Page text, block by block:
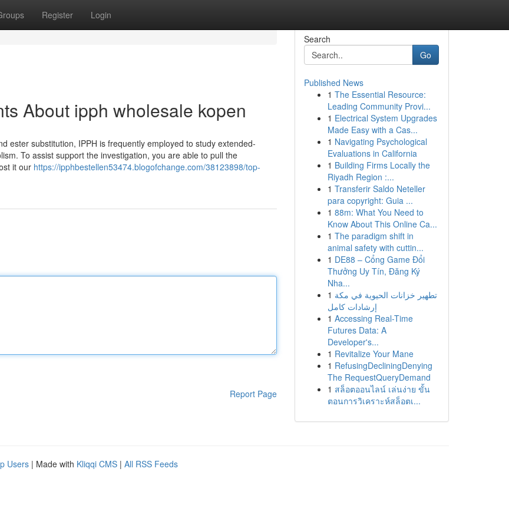
Register Login
About ipph wholesale kopen
ester substitution, IPPH is frequently employed to study extended-
To assist support the investigation, you are able to pull the
it our https://ipphbestellen53474.blogofchange.com/38123898/top-
Report Page
Search
Go
Published News
1 The Essential Resource:
Leading Community Provi...
1 Electrical System Upgrades
Made Easy with a Cas...
1 Navigating Psychological
Evaluations in California
1 Building Firms Locally the
Riyadh Region :...
1 Transferir Saldo Neteller
para copyright: Guia ...
1 88m: What You Need to
Know About This Online Ca...
1 The paradigm shift in
animal safety with cuttin...
1 DE88 – Cổng Game Đổi
Thưởng Uy Tín, Đăng Ký
Nha...
1 تطهير خزانات الحيوية في مكة
إرشادات كامل
1 Accessing Real-Time
Futures Data: A
Developer's...
1 Revitalize Your Mane
1 RefusingDecliningDenying
The RequestQueryDemand
1 สล็อตออนไลน์ เล่นง่าย ขั้น
ตอนการวิเคราะห์สล็อตเ...
Users | Made with Kliqqi CMS | All RSS Feeds